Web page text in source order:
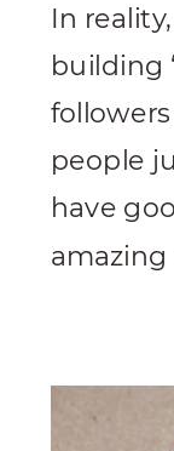
In
building
people
have
amazing